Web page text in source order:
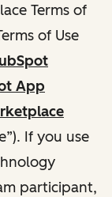
Terms of
of Use
App
If you use
participant,